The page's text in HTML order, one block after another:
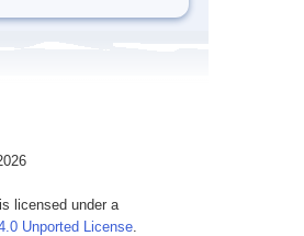
licensed under a
Unported License.